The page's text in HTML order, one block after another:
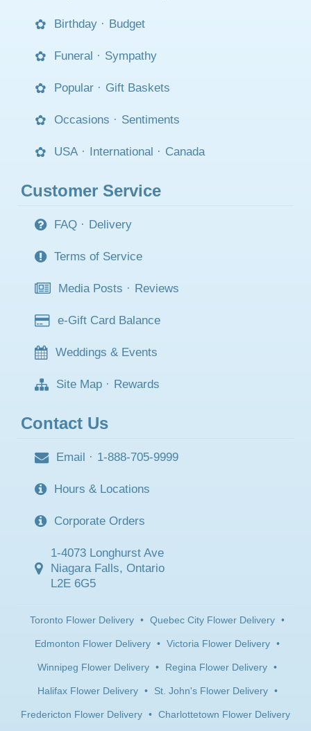
Birthday · Budget
Funeral · Sympathy
Popular · Gift Baskets
Occasions · Sentiments
USA · International · Canada
Customer Service
FAQ · Delivery
Terms of Service
Media Posts · Reviews
e-Gift Card Balance
Weddings & Events
Site Map · Rewards
Contact Us
Email · 1-888-705-9999
Hours & Locations
Corporate Orders
1-4073 Longhurst Ave
Niagara Falls, Ontario
L2E 6G5
Toronto Flower Delivery • Quebec City Flower Delivery •
Edmonton Flower Delivery • Victoria Flower Delivery •
Winnipeg Flower Delivery • Regina Flower Delivery •
Halifax Flower Delivery • St. John's Flower Delivery •
Fredericton Flower Delivery • Charlottetown Flower Delivery